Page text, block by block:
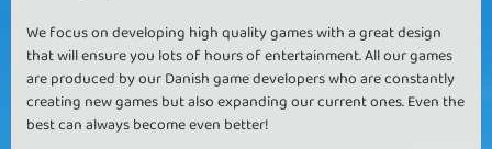
We focus on developing high quality games with a great design
that will ensure you lots of hours of entertainment. All our games
are produced by our Danish game developers who are constantly
creating new games but also expanding our current ones. Even the
best can always become even better!